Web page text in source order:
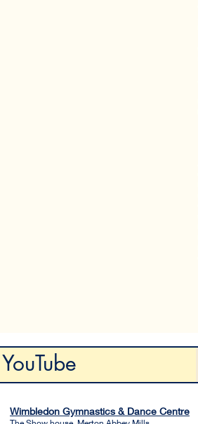
YouTube
Wimbledon Gymnastics & Dance Centre